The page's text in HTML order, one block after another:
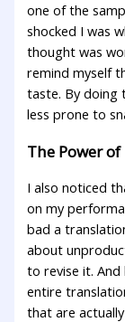
one of the
shocked I was
thought was
remind myself
taste. By doing
less prone to
The Power
I also noticed
on my
bad a
about
to revise it. And
entire
that are